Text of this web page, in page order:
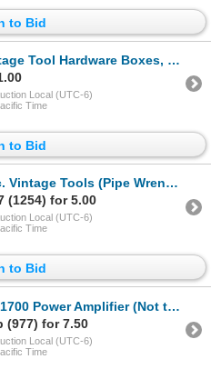
to Bid
Hardware Boxes, First Aid Box, and etc.
Local (UTC-6)
Time
to Bid
(Pipe Wrench, Hammer, Scissors, and etc.)
(1254) for 5.00
Local (UTC-6)
Time
to Bid
Power Amplifier (Not tested)
(977) for 7.50
Local (UTC-6)
Time